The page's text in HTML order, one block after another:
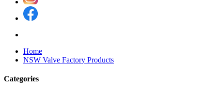
Home
NSW Valve Factory Products
Categories